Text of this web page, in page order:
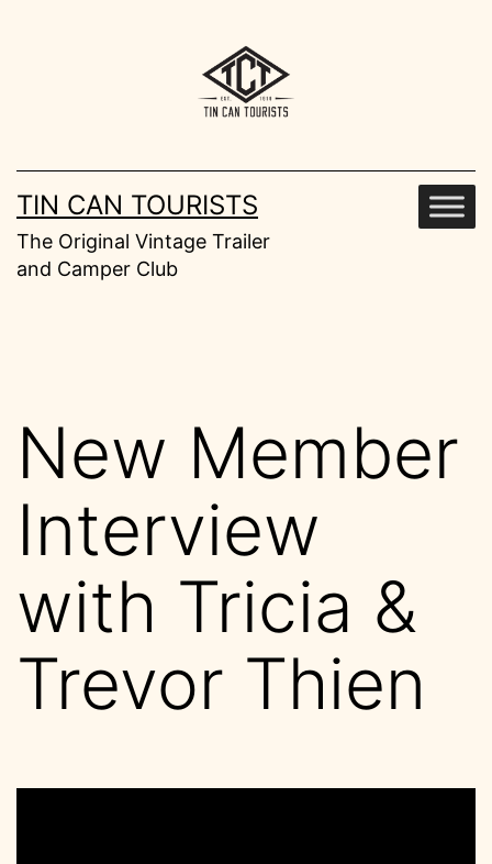
TIN CAN TOURISTS
The Original Vintage Trailer
and Camper Club
New Member
Interview
with Tricia &
Trevor Thien